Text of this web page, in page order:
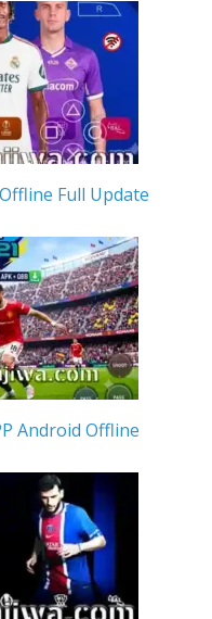
Full Update
Android Offline